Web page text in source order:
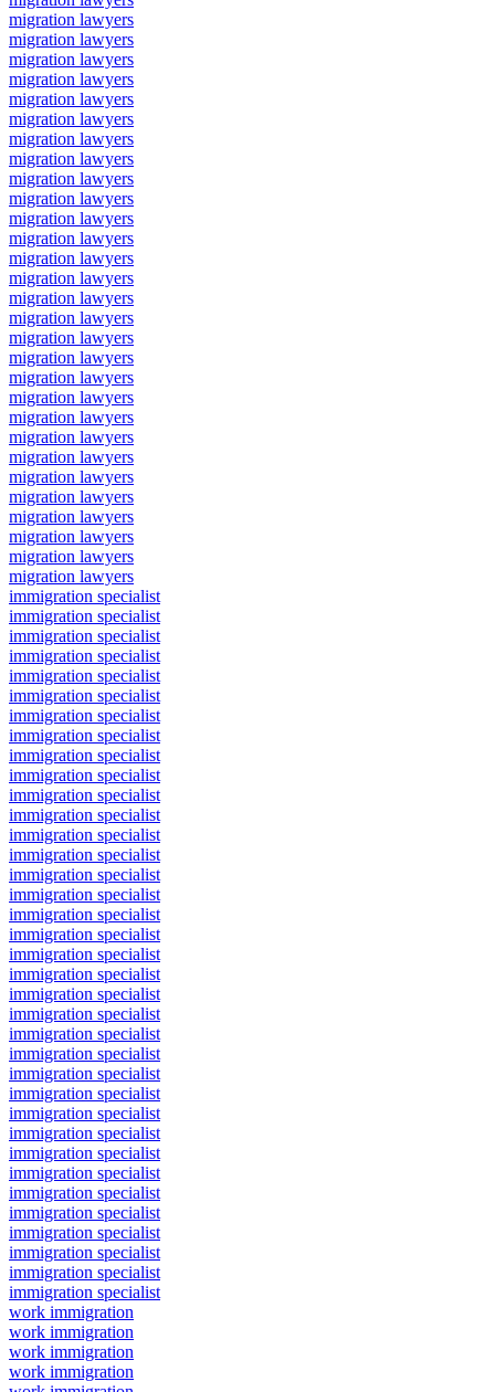
migration lawyers
migration lawyers
migration lawyers
migration lawyers
migration lawyers
migration lawyers
migration lawyers
migration lawyers
migration lawyers
migration lawyers
migration lawyers
migration lawyers
migration lawyers
migration lawyers
migration lawyers
migration lawyers
migration lawyers
migration lawyers
migration lawyers
migration lawyers
migration lawyers
migration lawyers
migration lawyers
migration lawyers
migration lawyers
migration lawyers
migration lawyers
migration lawyers
migration lawyers
immigration specialist
immigration specialist
immigration specialist
immigration specialist
immigration specialist
immigration specialist
immigration specialist
immigration specialist
immigration specialist
immigration specialist
immigration specialist
immigration specialist
immigration specialist
immigration specialist
immigration specialist
immigration specialist
immigration specialist
immigration specialist
immigration specialist
immigration specialist
immigration specialist
immigration specialist
immigration specialist
immigration specialist
immigration specialist
immigration specialist
immigration specialist
immigration specialist
immigration specialist
immigration specialist
immigration specialist
immigration specialist
immigration specialist
immigration specialist
immigration specialist
immigration specialist
work immigration
work immigration
work immigration
work immigration